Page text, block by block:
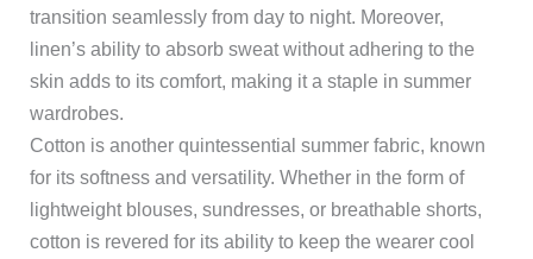
transition seamlessly from day to night. Moreover,
linen’s ability to absorb sweat without adhering to the
skin adds to its comfort, making it a staple in summer
wardrobes.
Cotton is another quintessential summer fabric, known
for its softness and versatility. Whether in the form of
lightweight blouses, sundresses, or breathable shorts,
cotton is revered for its ability to keep the wearer cool